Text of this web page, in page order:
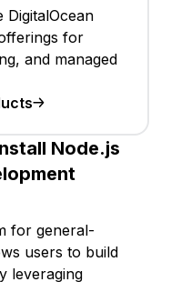
for
and managed
Node.js
for general-
users to build
leveraging